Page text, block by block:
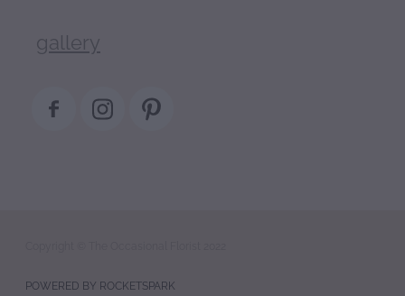
gallery
POWERED BY ROCKETSPARK